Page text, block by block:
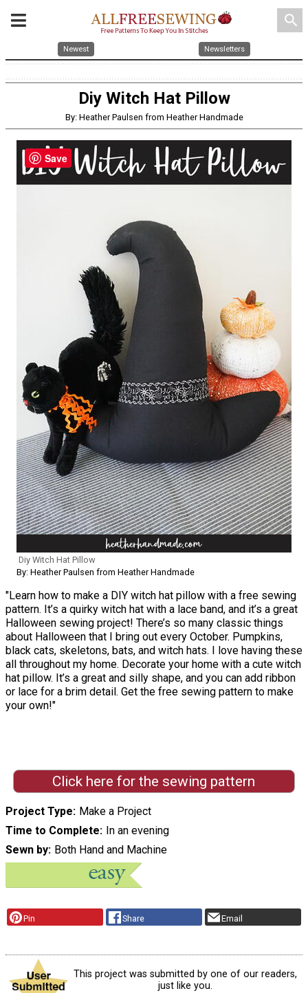
search
Newest Newsletters
Diy Witch Hat Pillow
By: Heather Paulsen from Heather Handmade
Diy Witch Hat Pillow
By: Heather Paulsen from Heather Handmade
"Learn how to make a DIY witch hat pillow with a free sewing
pattern. It’s a quirky witch hat with a lace band, and it’s a great
Halloween sewing project! There’s so many classic things
about Halloween that I bring out every October. Pumpkins,
black cats, skeletons, bats, and witch hats. I love having these
all throughout my home. Decorate your home with a cute witch
hat pillow. It’s a great and silly shape, and you can add ribbon
or lace for a brim detail. Get the free sewing pattern to make
your own!"
Click here for the sewing pattern
Project Type Make a Project
Time to Complete In an evening
Sewn by Both Hand and Machine
Pin Share Email
This project was submitted by one of our readers,
just like you.
Save